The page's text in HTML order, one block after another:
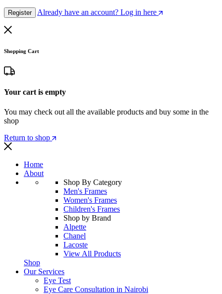
Register Already have an account? Log in here
Shopping Cart
Your cart is empty
You may check out all the available products and buy some in the
shop
Return to shop
Home
About
Shop By Category
Men's Frames
Women's Frames
Children's Frames
Shop by Brand
Alpette
Chanel
Lacoste
View All Products
Shop
Our Services
Eye Test
Eye Care Consultation in Nairobi